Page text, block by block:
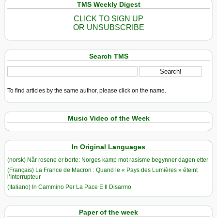
TMS Weekly Digest
CLICK TO SIGN UP
OR UNSUBSCRIBE
Search TMS
To find articles by the same author, please click on the name.
Music Video of the Week
In Original Languages
(norsk) Når rosene er borte: Norges kamp mot rasisme begynner dagen etter
(Français) La France de Macron : Quand le « Pays des Lumières » éteint
l’Interrupteur
(Italiano) In Cammino Per La Pace E Il Disarmo
Paper of the week